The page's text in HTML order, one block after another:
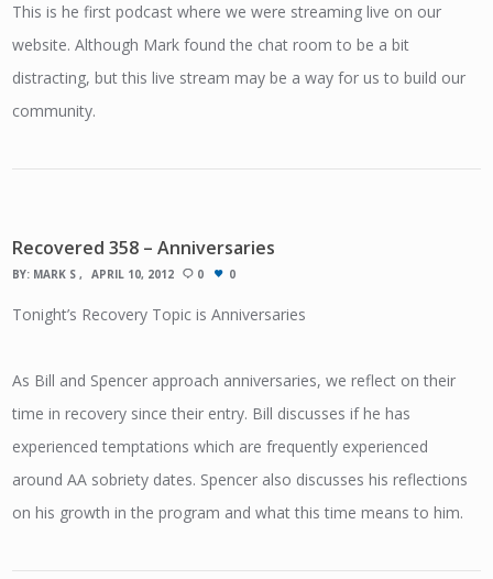
This is he first podcast where we were streaming live on our
website. Although Mark found the chat room to be a bit
distracting, but this live stream may be a way for us to build our
community.
Recovered 358 – Anniversaries
BY: MARK S APRIL 10, 2012 0 0
Tonight’s Recovery Topic is Anniversaries
As Bill and Spencer approach anniversaries, we reflect on their
time in recovery since their entry. Bill discusses if he has
experienced temptations which are frequently experienced
around AA sobriety dates. Spencer also discusses his reflections
on his growth in the program and what this time means to him.